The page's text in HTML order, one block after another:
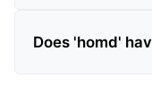
Does 'homd'